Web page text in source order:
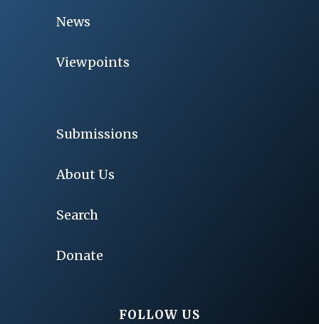
News
Viewpoints
Submissions
About Us
Search
Donate
FOLLOW US